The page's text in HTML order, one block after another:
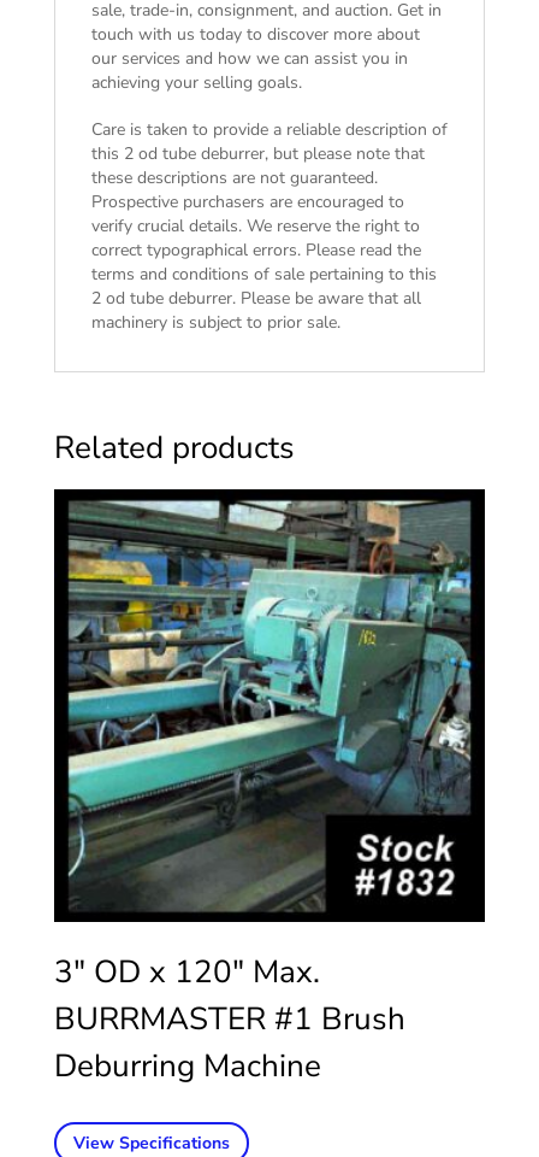
sale, trade-in, consignment, and auction. Get in
touch with us today to discover more about
our services and how we can assist you in
achieving your selling goals.
Care is taken to provide a reliable description of
this 2 od tube deburrer, but please note that
these descriptions are not guaranteed.
Prospective purchasers are encouraged to
verify crucial details. We reserve the right to
correct typographical errors. Please read the
terms and conditions of salepertaining to this
2 od tube deburrer. Please be aware that all
machinery is subject to prior sale.
Related products
3″ OD x 120″ Max.
BURRMASTER #1 Brush
Deburring Machine
View Specifications